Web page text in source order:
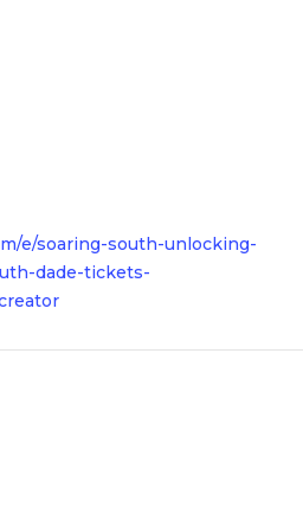
e/soaring-south-unlocking-
dade-tickets-